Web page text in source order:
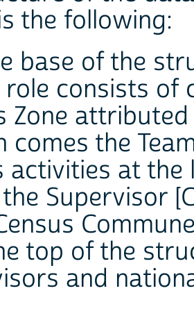
the following:
base of the
consists of
Zone
comes the
activities at the
the Supervisor
top of the
and